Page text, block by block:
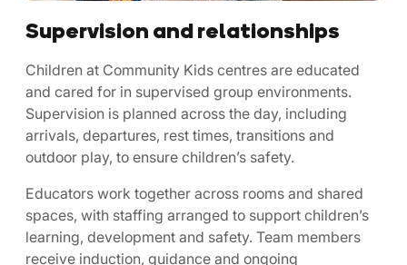
Supervision and relationships
Children at Community Kids centres are educated
and cared for in supervised group environments.
Supervision is planned across the day, including
arrivals, departures, rest times, transitions and
outdoor play, to ensure children’s safety.
Educators work together across rooms and shared
spaces, with staffing arranged to support children’s
learning, development and safety. Team members
receive induction, guidance and ongoing